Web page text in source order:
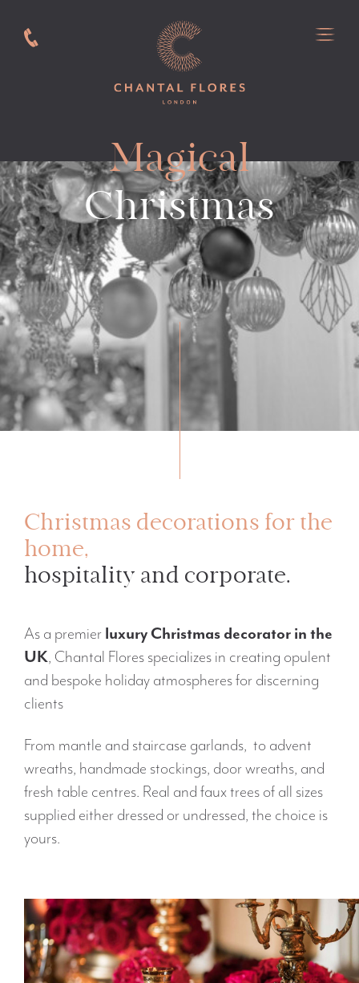
Magical
Christmas
Christmas decorations for the
home,
hospitality and corporate.
As a premier luxury Christmas decorator in the
UK, Chantal Flores specializes in creating opulent
and bespoke holiday atmospheres for discerning
clients
From mantle and staircase garlands, to advent
wreaths, handmade stockings, door wreaths, and
fresh table centres. Real and faux trees of all sizes
supplied either dressed or undressed, the choice is
yours.